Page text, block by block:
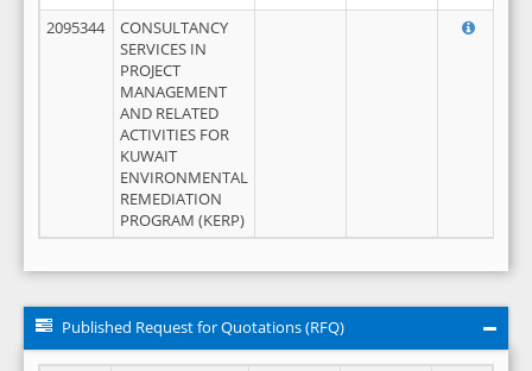
2095344
CONSULTANCY
SERVICES IN
PROJECT
MANAGEMENT
AND RELATED
ACTIVITIES FOR
KUWAIT
ENVIRONMENTAL
REMEDIATION
PROGRAM (KERP)
Published Request for Quotations (RFQ)